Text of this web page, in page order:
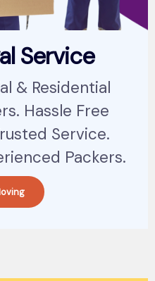
Service
& Residential
Hassle Free
Service.
Packers.